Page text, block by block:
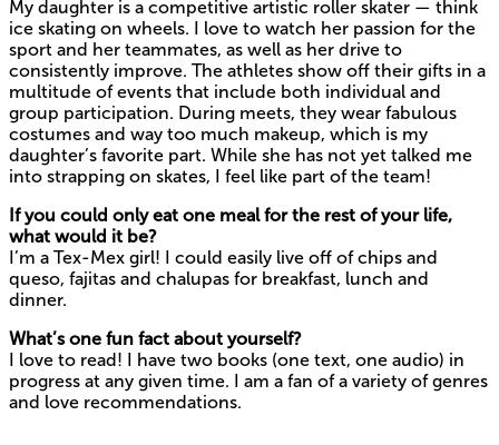
My daughter is a competitive artistic roller skater — think
ice skating on wheels. I love to watch her passion for the
sport and her teammates, as well as her drive to
consistently improve. The athletes show off their gifts in a
multitude of events that include both individual and
group participation. During meets, they wear fabulous
costumes and way too much makeup, which is my
daughter’s favorite part. While she has not yet talked me
into strapping on skates, I feel like part of the team!
If you could only eat one meal for the rest of your life,
what would it be?
I’m a Tex-Mex girl! I could easily live off of chips and
queso, fajitas and chalupas for breakfast, lunch and
dinner.
What’s one fun fact about yourself?
I love to read! I have two books (one text, one audio) in
progress at any given time. I am a fan of a variety of genres
and love recommendations.